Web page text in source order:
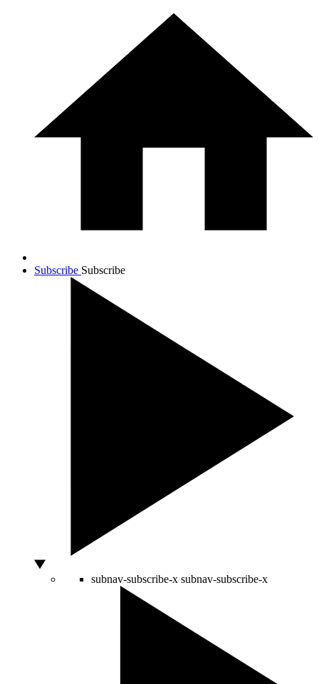
Subscribe Subscribe
subnav-subscribe-x subnav-subscribe-x